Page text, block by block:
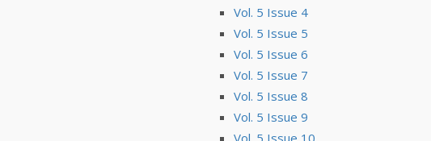
Vol. 5 Issue 4
Vol. 5 Issue 5
Vol. 5 Issue 6
Vol. 5 Issue 7
Vol. 5 Issue 8
Vol. 5 Issue 9
Vol. 5 Issue 10